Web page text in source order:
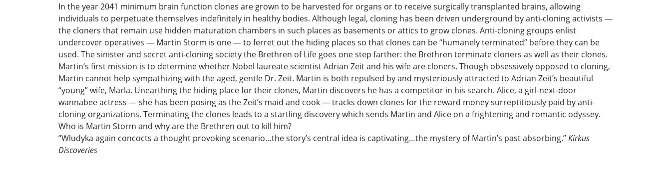
In the year 2041 minimum brain function clones are grown to be harvested for organs or to receive surgically transplanted brains, allowing
individuals to perpetuate themselves indefinitely in healthy bodies. Although legal, cloning has been driven underground by anti-cloning activists —
the cloners that remain use hidden maturation chambers in such places as basements or attics to grow clones. Anti-cloning groups enlist
undercover operatives — Martin Storm is one — to ferret out the hiding places so that clones can be “humanely terminated” before they can be
used. The sinister and secret anti-cloning society the Brethren of Life goes one step farther: the Brethren terminate cloners as well as their clones.
Martin’s first mission is to determine whether Nobel laureate scientist Adrian Zeit and his wife are cloners. Though obsessively opposed to cloning,
Martin cannot help sympathizing with the aged, gentle Dr. Zeit. Martin is both repulsed by and mysteriously attracted to Adrian Zeit’s beautiful
“young” wife, Marla. Unearthing the hiding place for their clones, Martin discovers he has a competitor in his search. Alice, a girl-next-door
wannabee actress — she has been posing as the Zeit’s maid and cook — tracks down clones for the reward money surreptitiously paid by anti-
cloning organizations. Terminating the clones leads to a startling discovery which sends Martin and Alice on a frightening and romantic odyssey.
Who is Martin Storm and why are the Brethren out to kill him?
“Wludyka again concocts a thought provoking scenario…the story’s central idea is captivating…the mystery of Martin’s past absorbing.”Kirkus
Discoveries